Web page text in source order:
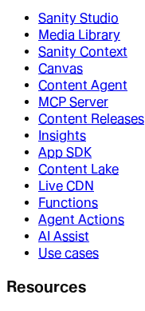
Sanity Studio
Media Library
Sanity Context
Canvas
Content Agent
MCP Server
Content Releases
Insights
App SDK
Content Lake
Live CDN
Functions
Agent Actions
AI Assist
Use cases
Resources